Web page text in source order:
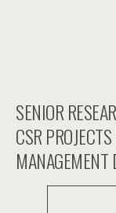
SENIOR
CSR